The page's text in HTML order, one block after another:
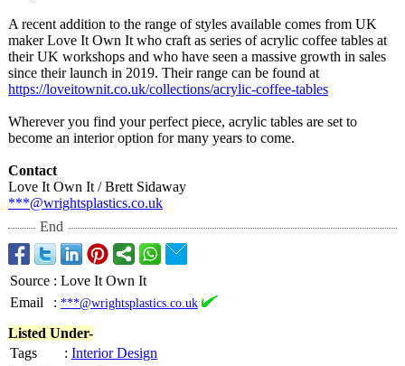
A recent addition to the range of styles available comes from UK
maker Love It Own It who craft as series of acrylic coffee tables at
their UK workshops and who have seen a massive growth in sales
since their launch in 2019. Their range can be found at
https://loveitownit.co.uk/collections/acrylic-coffee-tables
Wherever you find your perfect piece, acrylic tables are set to
become an interior option for many years to come.
Contact
Love It Own It / Brett Sidaway
***@wrightsplastics.co.uk
End
Source : Love It Own It
Email
: ***@wrightsplastics.co.uk
Listed Under-
Tags
: Interior Design